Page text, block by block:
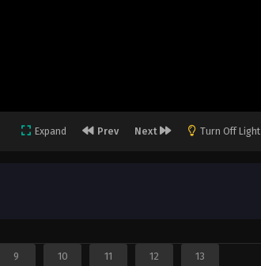
Expand Prev Next Turn Off Light
9 10 11 12 13